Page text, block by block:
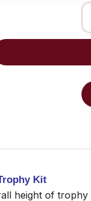
Kit
height of trophy